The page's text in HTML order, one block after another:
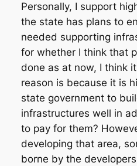
Personally, I support
the state has plans to
needed supporting
for whether I think that
done as at now, I think
reason is because it is
state government to
infrastructures well in
to pay for them?
developing that area,
borne by the